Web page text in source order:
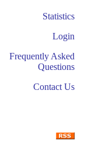
Statistics
Login
Frequently Asked
Questions
Contact Us